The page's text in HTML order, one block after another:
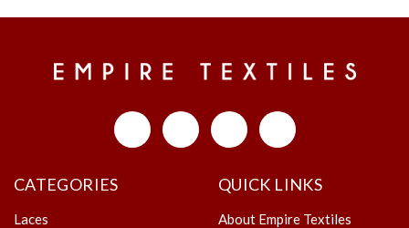
CATEGORIES
Laces
QUICK LINKS
About Empire Textiles